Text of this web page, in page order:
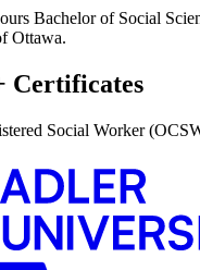
Bachelor of Social
Ottawa.
Certificates
Social Worker